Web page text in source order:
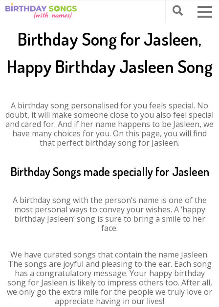
Birthday Song for Jasleen,
Happy Birthday Jasleen Song
A birthday song personalised for you feels special. No
doubt, it will make someone close to you also feel special
and cared for. And if her name happens to be Jasleen, we
have many choices for you. On this page, you will find
that perfect birthday song for Jasleen.
Birthday Songs made specially for Jasleen
A birthday song with the person’s name is one of the
most personal ways to convey your wishes. A ‘happy
birthday Jasleen’ song is sure to bring a smile to her
face.
We have curated songs that contain the name Jasleen.
The songs are joyful and pleasing to the ear. Each song
has a congratulatory message. Your happy birthday
song for Jasleen is likely to impress others too. After all,
we only go the extra mile for the people we truly love or
appreciate having in our lives!